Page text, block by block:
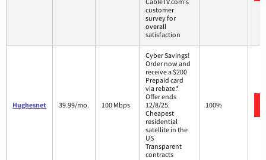
customer
survey for
overall
satisfaction
Hughesnet 39.99/mo. 100 Mbps
Cyber Savings!
Order now and
receive a $200
Prepaid card
via rebate.*
Offer ends
12/8/25.
Cheapest
residential
satellite in the
US
Transparent
contracts
100%